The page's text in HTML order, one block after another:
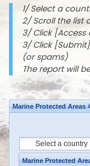
1/ Select a
2/ Scroll the list
3/ Click
3/ Click
(or spams)
The report will